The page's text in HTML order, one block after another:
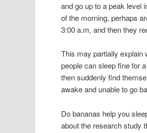
and go up to a peak level
of the morning, perhaps
3:00 a.m, and then they
This may partially explain
people can sleep fine for
then suddenly find
awake and unable to go
Do bananas help you
about the research study